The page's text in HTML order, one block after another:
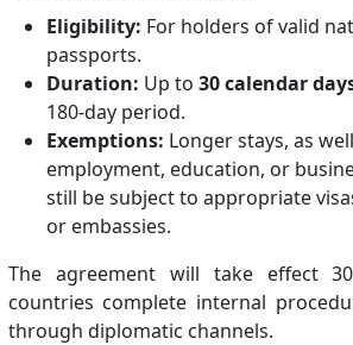
Eligibility: For holders of valid
passports.
Duration: Up to 30 calendar
180-day period.
Exemptions: Longer stays, as
employment, education, or
still be subject to appropriate
or embassies.
The agreement will take effect
countries complete internal
through diplomatic channels.